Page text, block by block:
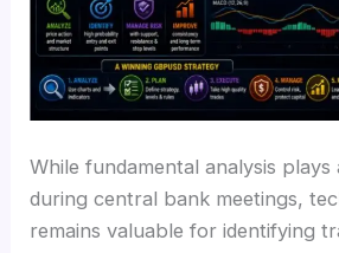
While fundamental analysis plays
during central bank meetings,
remains valuable for identifying